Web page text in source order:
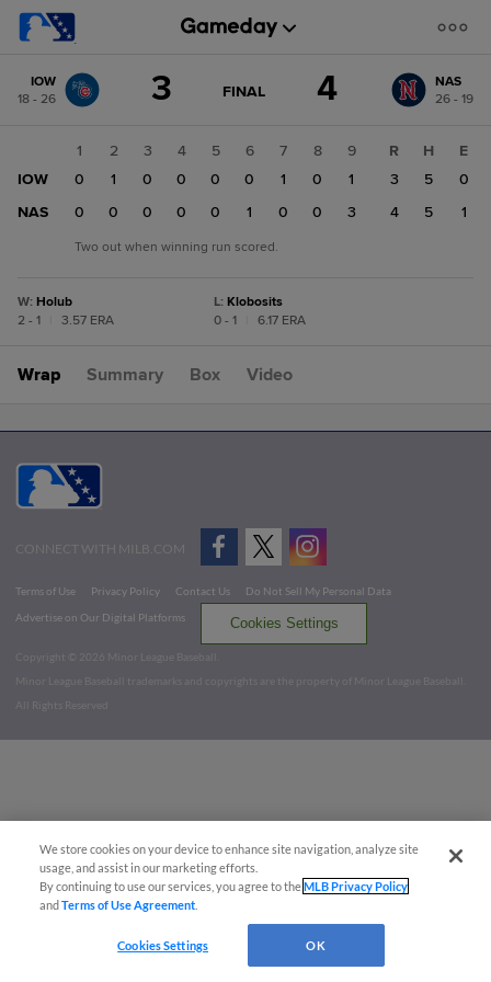
change: NAS
IOW
18 - 26
3 GAME
FINAL 4
NAS
26 - 19
1 2 3 4 5 6 7 8
9
IOW
0 1 0 0 0 0 1 0
1
NAS
0 0 0 0 0 1 0 0 3
R H
E
3
5
0
4
5 1
Two out when winning run scored.
W: Holub
2 - 1
3.57 ERA
L: Klobosits
0 - 1
6.17 ERA
Wrap Summary Box Video
CONNECT WITH MILB.COM
Terms of Use Privacy Policy Contact Us
Do Not Sell My Personal Data
Advertise on Our Digital Platforms
Cookies Settings
Copyright ©
2026 Minor League Baseball.
Minor League Baseball trademarks and copyrights are the property of Minor League Baseball.
All Rights Reserved
We store cookies on your device to enhance site navigation, analyze site
usage, and assist in our marketing efforts.
By continuing to use our services, you agree to theMLB Privacy Policy
andTerms of Use Agreement
Cookies Settings OK